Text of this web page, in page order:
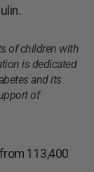
of children with
is dedicated
and its
of
113,400